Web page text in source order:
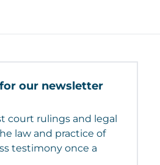
our newsletter
court rulings and legal
law and practice of
testimony once a